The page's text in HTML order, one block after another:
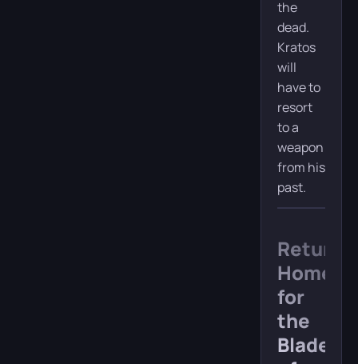
the
dead.
Kratos
will
have to
resort
to a
weapon
from his
past.
Return
Home
for
the
Blades